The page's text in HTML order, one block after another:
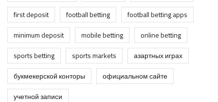
first deposit
football betting
football betting apps
minimum deposit
mobile betting
online betting
sports betting
sports markets
азартных играх
букмекерской конторы
официальном сайте
учетной записи